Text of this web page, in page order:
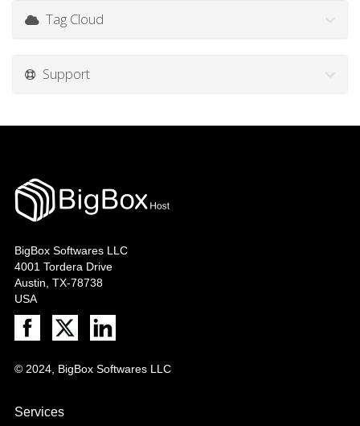
Tag Cloud
Support
BigBox Softwares LLC
4001 Tordera Drive
Austin, TX-78738
USA
© 2024, BigBox Softwares LLC
Services